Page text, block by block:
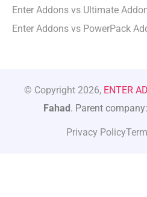
Enter Addons vs Ultimate
Enter Addons vs PowerPack
© Copyright 2026, ENTER
Fahad. Parent
Privacy Policy